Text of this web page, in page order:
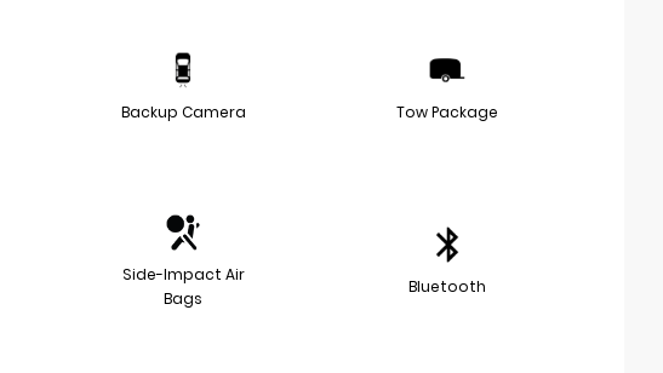
Backup Camera Tow Package
Side-Impact Air
Bags
Bluetooth